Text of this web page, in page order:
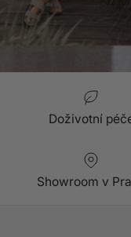
Doživotní
Showroom v